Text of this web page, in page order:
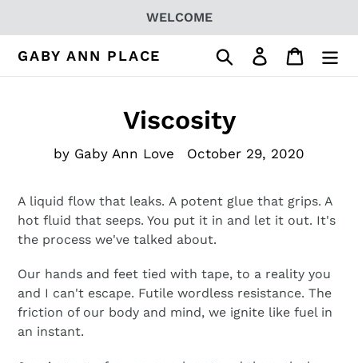
content
WELCOME
GABY ANN PLACE Search Log in Cart
Viscosity
by Gaby Ann Love October 29, 2020
A liquid flow that leaks. A potent glue that grips. A
hot fluid that seeps. You put it in and let it out. It's
the process we've talked about.
Our hands and feet tied with tape, to a reality you
and I can't escape. Futile wordless resistance. The
friction of our body and mind, we ignite like fuel in
an instant.